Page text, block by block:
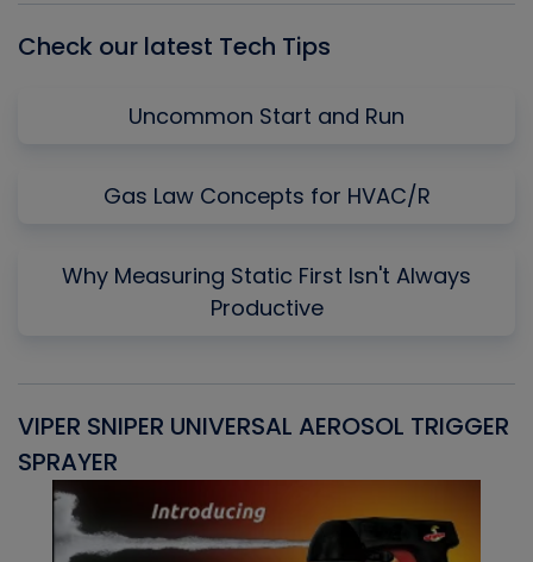
Check our latest Tech Tips
Uncommon Start and Run
Gas Law Concepts for HVAC/R
Why Measuring Static First Isn't Always
Productive
VIPER SNIPER UNIVERSAL AEROSOL TRIGGER
SPRAYER